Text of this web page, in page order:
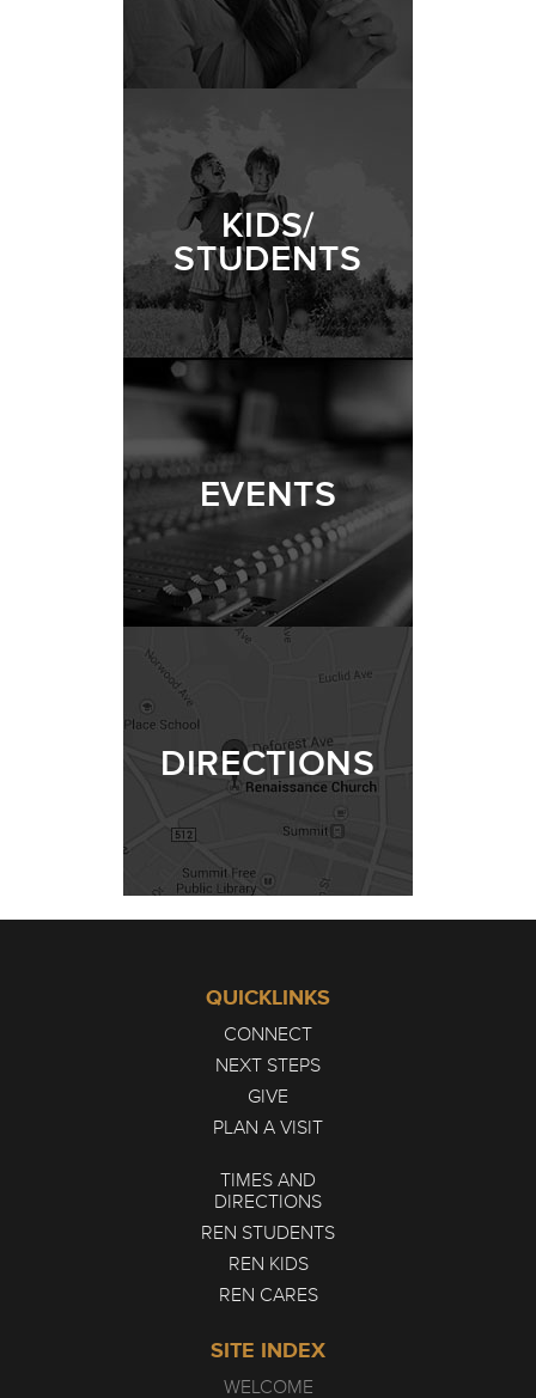
KIDS/
STUDENTS
EVENTS
DIRECTIONS
QUICKLINKS
CONNECT
NEXT STEPS
GIVE
PLAN A VISIT
TIMES AND
DIRECTIONS
REN STUDENTS
REN KIDS
REN CARES
SITE INDEX
WELCOME